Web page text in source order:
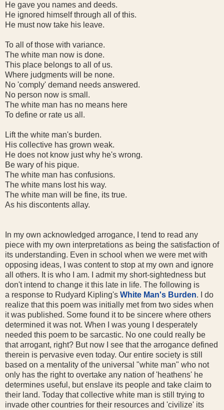
He gave you names and deeds.
He ignored himself through all of this.
He must now take his leave.
To all of those with variance.
The white man now is done.
This place belongs to all of us.
Where judgments will be none.
No 'comply' demand needs answered.
No person now is small.
The white man has no means here
To define or rate us all.
Lift the white man's burden.
His collective has grown weak.
He does not know just why he's wrong.
Be wary of his pique.
The white man has confusions.
The white mans lost his way.
The white man will be fine, its true.
As his discontents allay.
In my own acknowledged arrogance, I tend to read any
piece with my own interpretations as being the satisfaction of
its understanding. Even in school when we were met with
opposing ideas, I was content to stop at my own and ignore
all others. It is who I am. I admit my short-sightedness but
don't intend to change it this late in life. The following is
a response to Rudyard Kipling's White Man's Burden. I do
realize that this poem was initially met from two sides when
it was published. Some found it to be sincere where others
determined it was not. When I was young I desperately
needed this poem to be sarcastic. No one could really be
that arrogant, right? But now I see that the arrogance defined
therein is pervasive even today. Our entire society is still
based on a mentality of the universal "white man" who not
only has the right to overtake any nation of 'heathens' he
determines useful, but enslave its people and take claim to
their land. Today that collective white man is still trying to
invade other countries for their resources and 'civilize' its